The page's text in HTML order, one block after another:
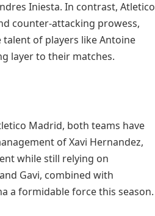
Iniesta. In contrast, Atletico
counter-attacking prowess,
of players like Antoine
layer to their matches.
Madrid, both teams have
of Xavi Hernandez,
while still relying on
Gavi, combined with
a formidable force this season.